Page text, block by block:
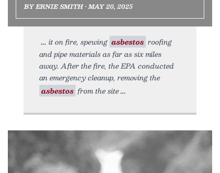
BY ERNIE SMITH • MAY 20, 2025
it on fire, spewing asbestos roofing
and pipe materials as far as six miles
away. After the fire, the EPA conducted
an emergency cleanup, removing the
asbestos from the site